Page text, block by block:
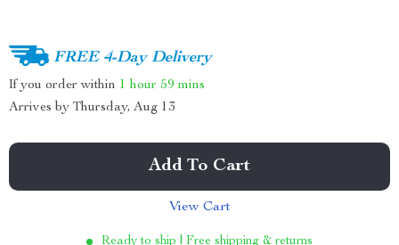
FREE 4-Day Delivery
If you order within 1 hour 59 mins
Arrives by Thursday, Aug 13
Add To Cart
View Cart
Ready to ship | Free shipping & returns